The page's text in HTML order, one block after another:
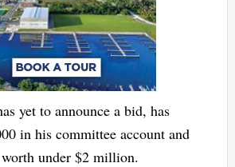
yet to announce a bid, has
in his committee account and
under $2 million.